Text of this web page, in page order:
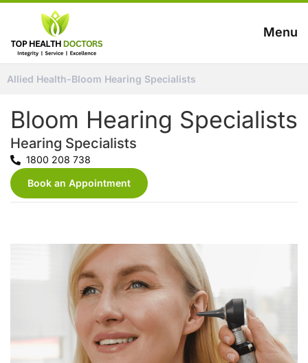
Menu
Allied Health-Bloom Hearing Specialists
Bloom Hearing Specialists
Hearing Specialists
1800 208 738
Book an Appointment